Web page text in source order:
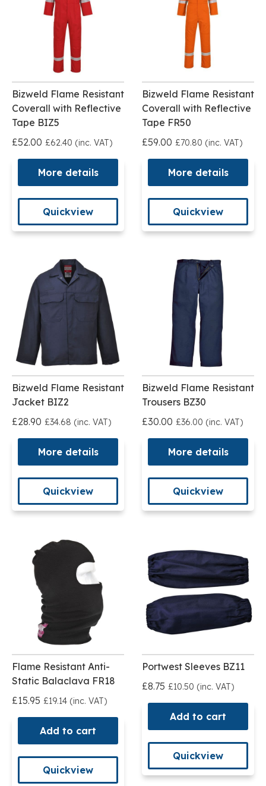
Bizweld Flame Resistant
Coverall with Reflective
Tape BIZ5
£52.00 £62.40 (inc. VAT)
More details
Quickview
Bizweld Flame Resistant
Coverall with Reflective
Tape FR50
£59.00 £70.80 (inc. VAT)
More details
Quickview
Bizweld Flame Resistant
Jacket BIZ2
£28.90 £34.68 (inc. VAT)
More details
Quickview
Bizweld Flame Resistant
Trousers BZ30
£30.00 £36.00 (inc. VAT)
More details
Quickview
Flame Resistant Anti-
Static Balaclava FR18
£15.95 £19.14 (inc. VAT)
Add to cart
Quickview
Portwest Sleeves BZ11
£8.75 £10.50 (inc. VAT)
Add to cart
Quickview